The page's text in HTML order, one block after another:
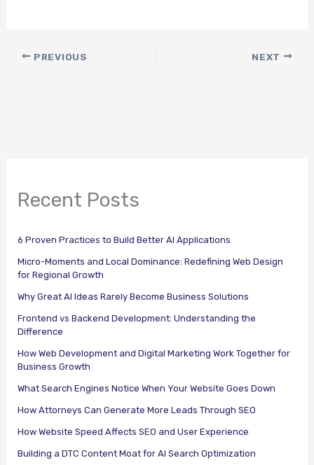
PREVIOUS NEXT
Recent Posts
6 Proven Practices to Build Better AI Applications
Micro-Moments and Local Dominance: Redefining Web Design
for Regional Growth
Why Great AI Ideas Rarely Become Business Solutions
Frontend vs Backend Development: Understanding the
Difference
How Web Development and Digital Marketing Work Together for
Business Growth
What Search Engines Notice When Your Website Goes Down
How Attorneys Can Generate More Leads Through SEO
How Website Speed Affects SEO and User Experience
Building a DTC Content Moat for AI Search Optimization